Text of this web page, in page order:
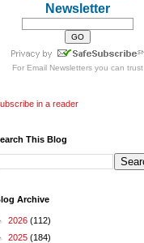
Newsletter
For Email Newslettersyou can trust
in a reader
This Blog
Archive
2026 (112)
2025 (184)